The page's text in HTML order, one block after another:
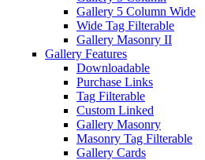
Gallery 5 Column Wide
Wide Tag Filterable
Gallery Masonry II
Gallery Features
Downloadable
Purchase Links
Tag Filterable
Custom Linked
Gallery Masonry
Masonry Tag Filterable
Gallery Cards